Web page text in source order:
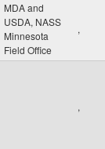
MDA and
USDA, NASS
Minnesota
Field Office
,
,